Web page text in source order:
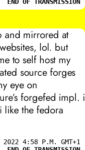
and mirrored at
lol. but
to self host my
source forges
eye on
forgefed impl. i
like the fedora
2022 4:58 P.M. GMT+1